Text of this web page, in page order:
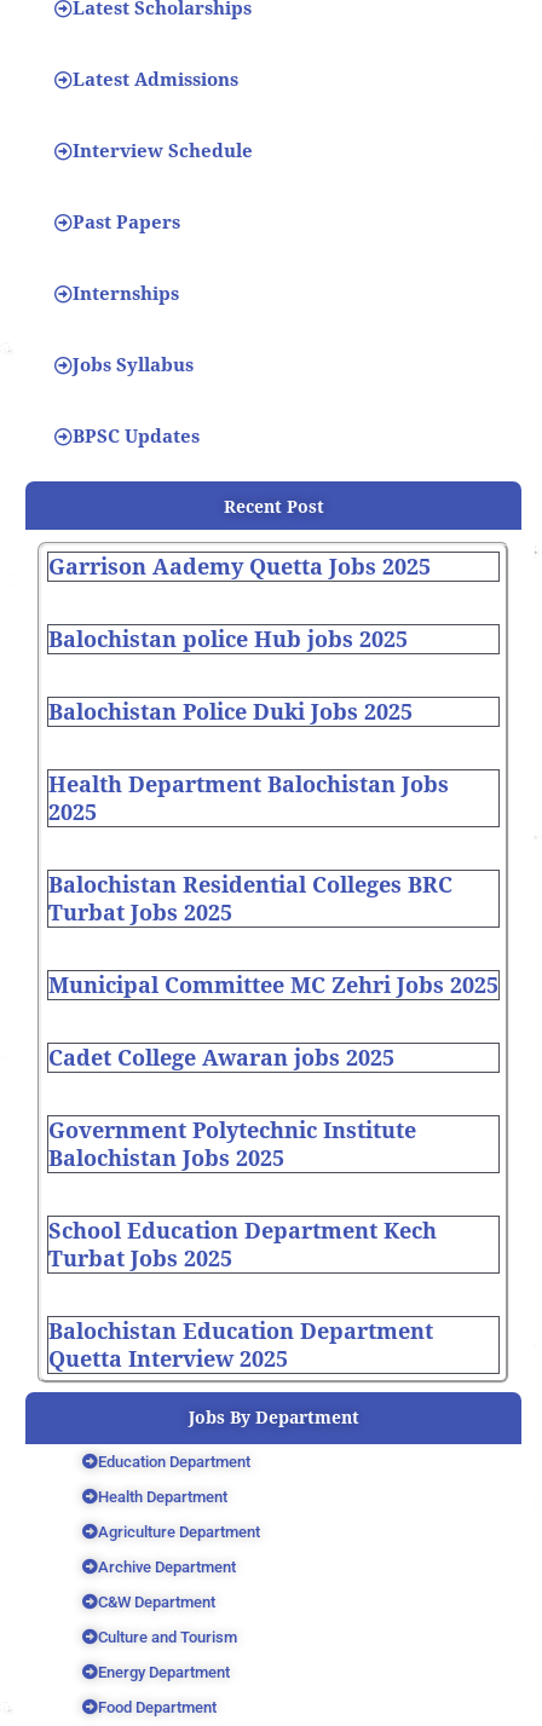
Latest Scholarships
Latest Admissions
Interview Schedule
Past Papers
Internships
Jobs Syllabus
BPSC Updates
Recent Post
Garrison Aademy Quetta Jobs 2025
Balochistan police Hub jobs 2025
Balochistan Police Duki Jobs 2025
Health Department Balochistan Jobs
2025
Balochistan Residential Colleges BRC
Turbat Jobs 2025
Municipal Committee MC Zehri Jobs 2025
Cadet College Awaran jobs 2025
Government Polytechnic Institute
Balochistan Jobs 2025
School Education Department Kech
Turbat Jobs 2025
Balochistan Education Department
Quetta Interview 2025
Jobs By Department
Education Department
Health Department
Agriculture Department
Archive Department
C&W Department
Culture and Tourism
Energy Department
Food Department